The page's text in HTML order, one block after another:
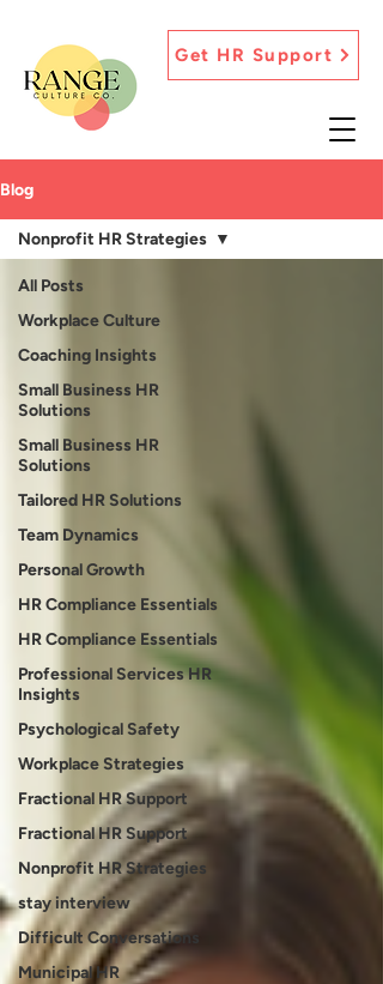
Get HR Support
Blog
All Posts
Workplace Culture
Coaching Insights
Small Business HR
Solutions
Small Business HR
Solutions
Tailored HR Solutions
Team Dynamics
Personal Growth
HR Compliance Essentials
HR Compliance Essentials
Professional Services HR
Insights
Psychological Safety
Workplace Strategies
Fractional HR Support
Fractional HR Support
Nonprofit HR Strategies
stay interview
Difficult Conversations
Municipal HR
Nonprofit HR Strategies